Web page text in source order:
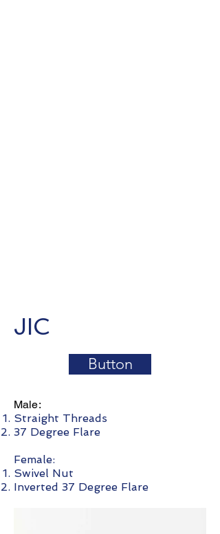
JIC
Button
Male:
Straight Threads
37 Degree Flare
Female:
Swivel Nut
Inverted 37 Degree Flare